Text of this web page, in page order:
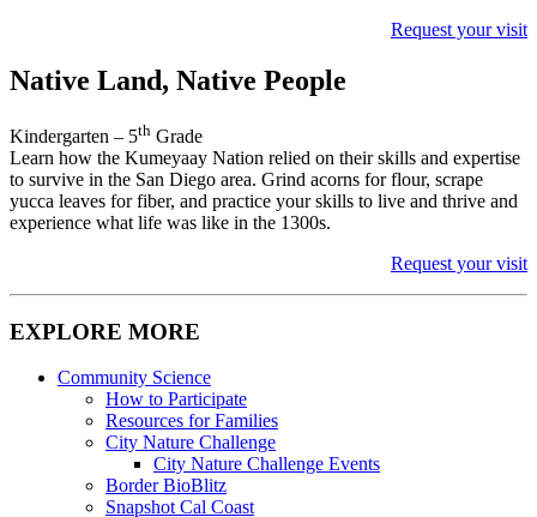
Request your visit
Native Land, Native People
Kindergarten – 5th Grade
Learn how the Kumeyaay Nation relied on their skills and expertise
to survive in the San Diego area. Grind acorns for flour, scrape
yucca leaves for fiber, and practice your skills to live and thrive and
experience what life was like in the 1300s.
Request your visit
EXPLORE MORE
Community Science
How to Participate
Resources for Families
City Nature Challenge
City Nature Challenge Events
Border BioBlitz
Snapshot Cal Coast